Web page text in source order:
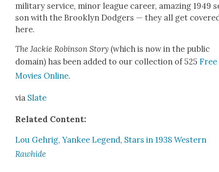
mil­i­tary ser­vice, minor league career, amaz­ing 1949
son with the Brook­lyn Dodgers — they all get
here.
The Jack­ie Robin­son Sto­ry (which is now in the pub­lic
domain) has been added to our col­lec­tion of 525Free
Movies Online.
via Slate
Relat­ed Con­tent:
Lou Gehrig, Yan­kee Leg­end, Stars in 1938 West­ern
Rawhide